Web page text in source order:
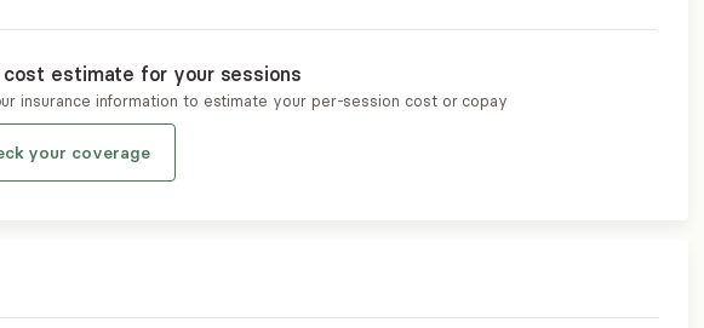
cost estimate for your sessions
insurance information to estimate your per-session cost or copay
your coverage